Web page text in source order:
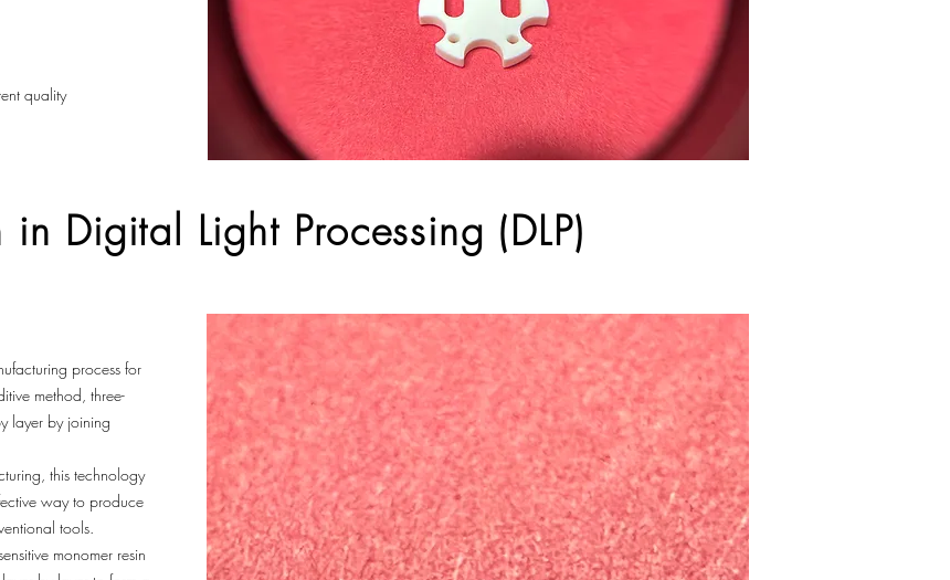
quality
Digital Light Processing (DLP)
process for
method, three-
layer by joining
this technology
way to produce
tools.
monomer resin